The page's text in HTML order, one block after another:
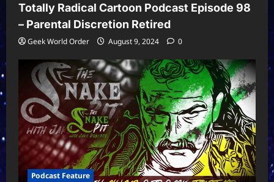
Totally Radical Cartoon Podcast Episode 98
– Parental Discretion Retired
Geek World Order August 9, 2024 0
Podcast Feature